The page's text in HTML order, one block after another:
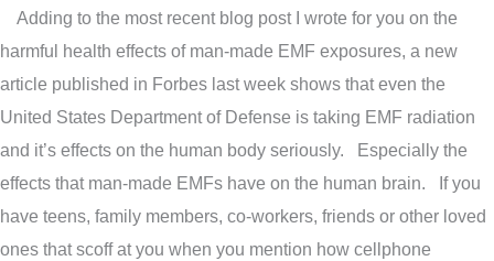
Adding to the most recent blog post I wrote for you on the
harmful health effects of man-made EMF exposures, a new
article published in Forbes last week shows that even the
United States Department of Defense is taking EMF radiation
and it’s effects on the human body seriously. Especially the
effects that man-made EMFs have on the human brain. If you
have teens, family members, co-workers, friends or other loved
ones that scoff at you when you mention how cellphone
Are
Impacting
Brain
Function…
Here’s
Why